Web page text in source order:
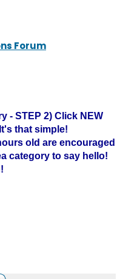
Forum
- STEP 2) Click NEW
that simple!
old are encouraged
category to say hello!